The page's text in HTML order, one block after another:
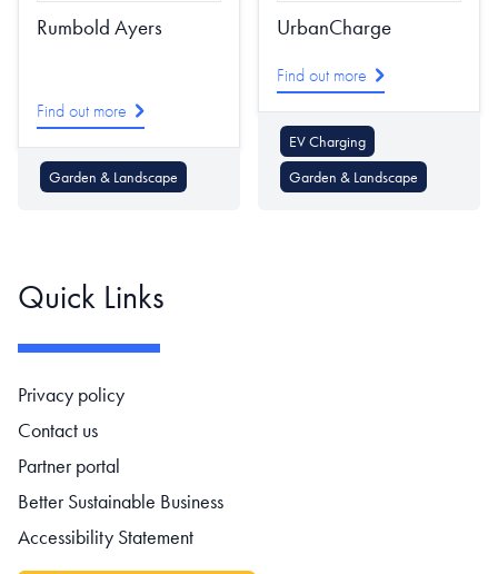
Rumbold Ayers
Find out more
Garden & Landscape
UrbanCharge
Find out more
EV Charging
Garden & Landscape
Quick Links
Footer navigation
Privacy policy
Contact us
Partner portal
Better Sustainable Business
Accessibility Statement